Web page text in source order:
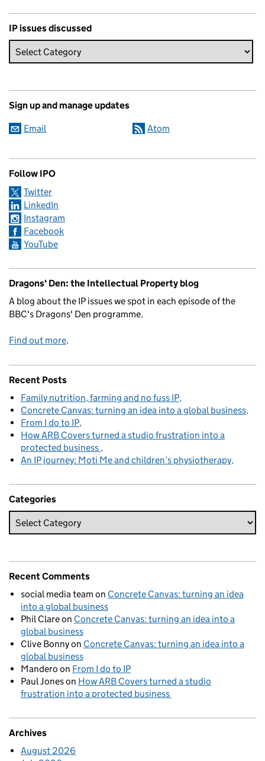
IP issues discussed
Sign up and manage updates
Email Atom
Follow IPO
Twitter
LinkedIn
Instagram
Facebook
YouTube
Dragons' Den: the Intellectual Property blog
A blog about the IP issues we spot in each episode of the
BBC's Dragons' Den programme.
Find out more.
Recent Posts
Family nutrition, farming and no fuss IP
Concrete Canvas: turning an idea into a global business
From I do to IP
How ARB Covers turned a studio frustration into a
protected business
An IP journey: Moti Me and children’s physiotherapy
Categories
Recent Comments
social media team on Concrete Canvas: turning an idea
into a global business
Phil Clareon Concrete Canvas: turning an idea into a
global business
Clive Bonnyon Concrete Canvas: turning an idea into a
global business
Mandero on From I do to IP
Paul Joneson How ARB Covers turned a studio
frustration into a protected business
Archives
August 2026